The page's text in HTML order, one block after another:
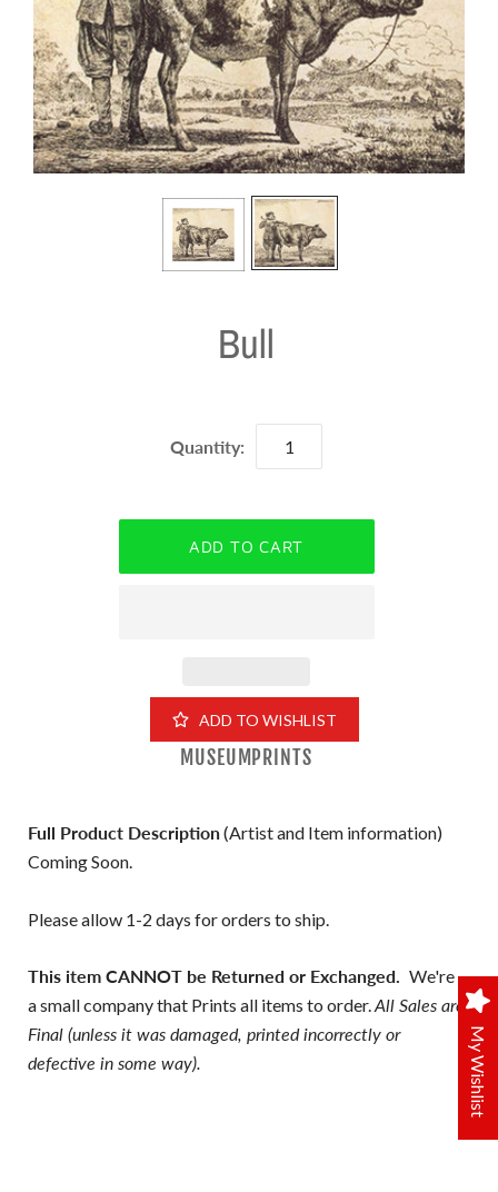
Bull
Quantity:
ADD TO WISHLIST
MUSEUMPRINTS
Full Product Description(Artist and Item information)
Coming Soon.
Please allow 1-2 days for orders to ship.
This item CANNOT be Returned or Exchanged. We're
a small company that Prints all items to order.All Sales are
Final (unless it was damaged, printed incorrectly or
defective in some way).
My Wishlist